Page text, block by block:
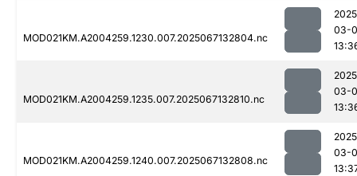
MOD021KM.A2004259.1230.007.2025067132804.nc
03-
MOD021KM.A2004259.1235.007.2025067132810.nc
03-
MOD021KM.A2004259.1240.007.2025067132808.nc
03-